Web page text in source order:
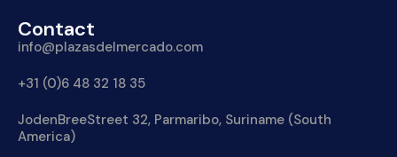
Contact
info@plazasdelmercado.com
+31 (0)6 48 32 18 35
JodenBreeStreet 32, Parmaribo, Suriname (South
America)